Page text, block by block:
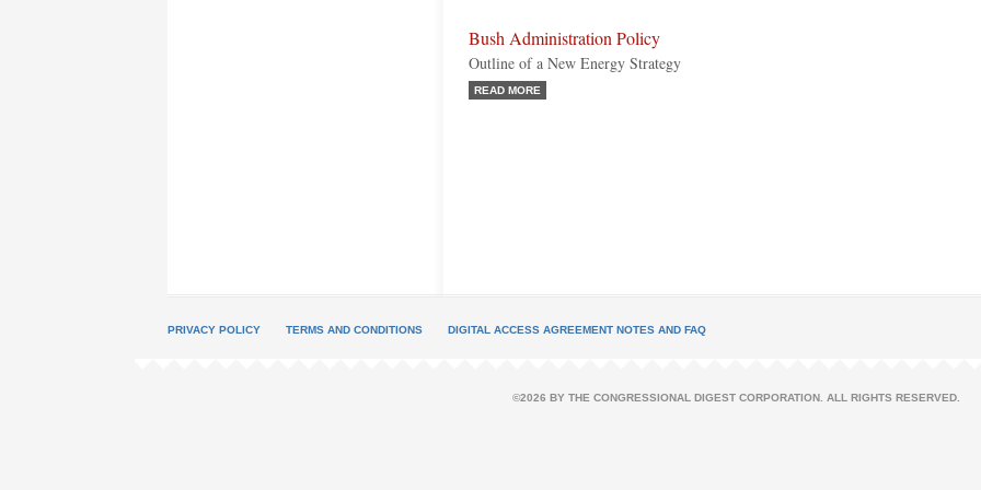
Bush Administration Policy
Outline of a New Energy Strategy
READ MORE
PRIVACY POLICY TERMS AND CONDITIONS DIGITAL ACCESS AGREEMENT NOTES AND FAQ
©2026 BY THE CONGRESSIONAL DIGEST CORPORATION. ALL RIGHTS RESERVED.